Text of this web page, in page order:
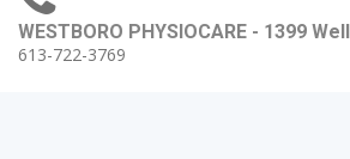
WESTBORO PHYSIOCARE - 1399
613-722-3769